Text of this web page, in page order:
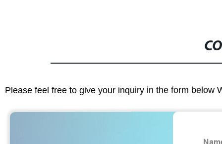
Please feel free to give your inquiry in the form below